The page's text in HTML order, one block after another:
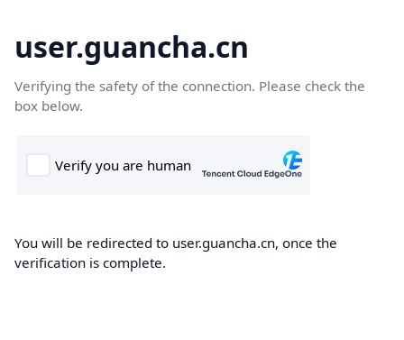
user.guancha.cn
Verifying the safety of the connection. Please check the
box below.
You will be redirected to user.guancha.cn, once the
verification is complete.